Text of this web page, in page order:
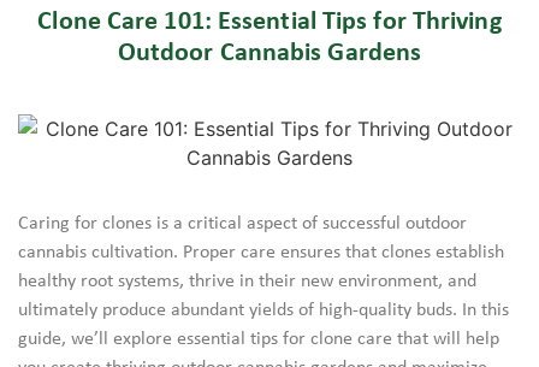
Clone Care 101: Essential Tips for Thriving
Outdoor Cannabis Gardens
Caring for clones is a critical aspect of successful outdoor
cannabis cultivation. Proper care ensures that clones establish
healthy root systems, thrive in their new environment, and
ultimately produce abundant yields of high-quality buds. In this
guide, we’ll explore essential tips for clone care that will help